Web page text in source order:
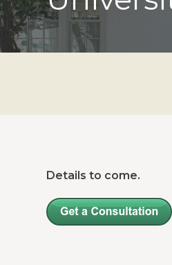
Details to come.